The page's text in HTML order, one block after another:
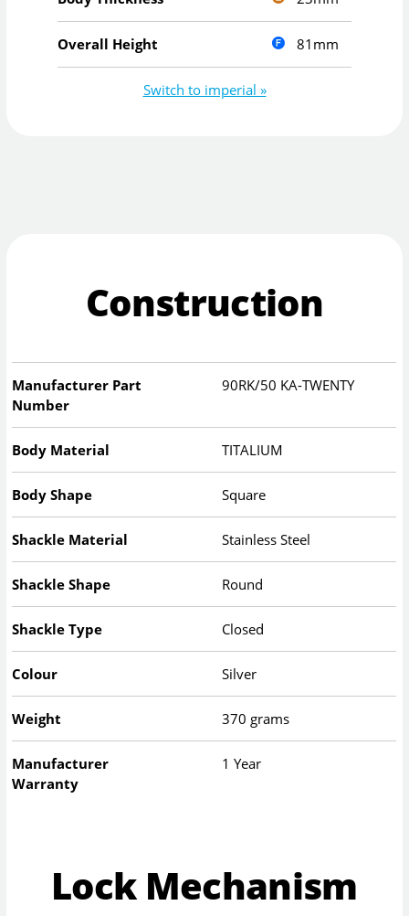
Overall Height 81mm
Switch to imperial »
Construction
Manufacturer Part
Number
90RK/50 KA-TWENTY
Body Material TITALIUM
Body Shape Square
Shackle Material Stainless Steel
Shackle Shape Round
Shackle Type Closed
Colour Silver
Weight 370 grams
Manufacturer
Warranty
1 Year
Lock Mechanism